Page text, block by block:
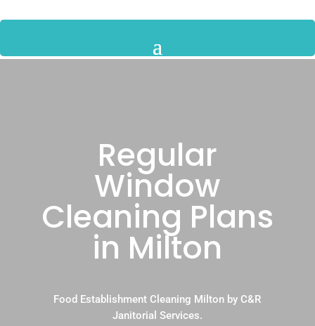
Regular
Window
Cleaning Plans
in Milton
Food Establishment Cleaning Milton by C&R
Janitorial Services.